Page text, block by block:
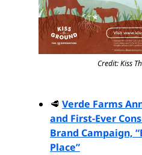
Credit: Kiss
🥩 Verde Farms
and First-Ever
Brand Campaign,
Place”